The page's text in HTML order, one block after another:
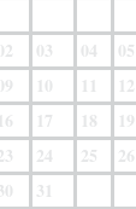
03 04 05
10 11 12
16
17 18 19
24 25 26
31